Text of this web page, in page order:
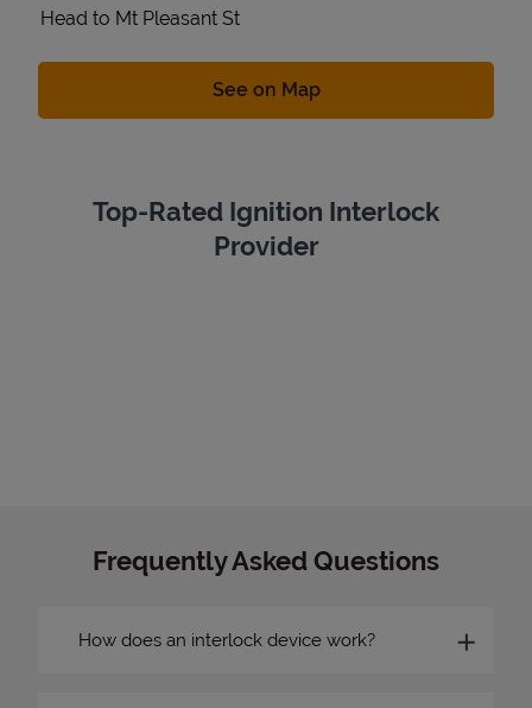
Head to Mt Pleasant St
See on MapLink Opens in New Tab
Top-Rated Ignition Interlock
Provider
Frequently Asked Questions
How does an interlock device work?